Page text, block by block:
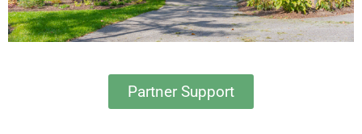
Partner Support